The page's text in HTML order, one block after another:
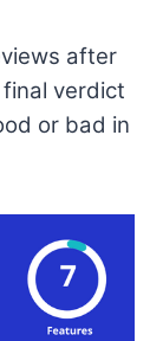
after
verdict
or bad in